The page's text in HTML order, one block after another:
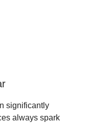
significantly
always spark